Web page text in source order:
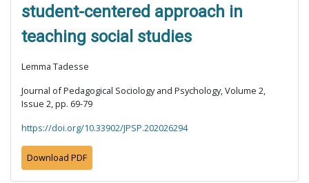
student-centered approach in
teaching social studies
Lemma Tadesse
Journal of Pedagogical Sociology and Psychology, Volume 2,
Issue 2, pp. 69-79
https://doi.org/10.33902/JPSP.202026294
Download PDF